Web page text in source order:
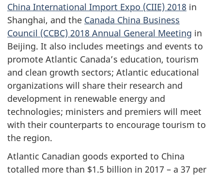
China International Import Expo (CIIE) 2018 in
Shanghai, and the Canada China Business
Council (CCBC) 2018 Annual General Meeting in
Beijing. It also includes meetings and events to
promote Atlantic Canada’s education, tourism
and clean growth sectors; Atlantic educational
organizations will share their research and
development in renewable energy and
technologies; ministers and premiers will meet
with their counterparts to encourage tourism to
the region.
Atlantic Canadian goods exported to China
totalled more than $1.5 billion in 2017 – a 37 per